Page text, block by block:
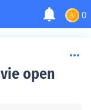
0
open